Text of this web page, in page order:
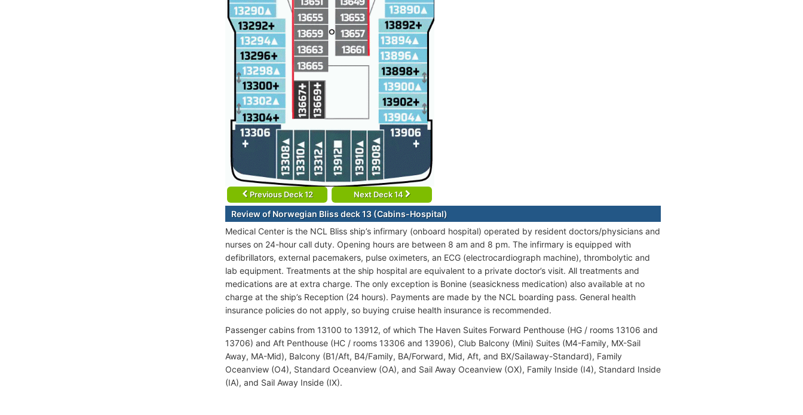
Previous Deck 12 Next Deck 14
Review of Norwegian Bliss deck 13 (Cabins-Hospital)
Medical Center is the NCL Bliss ship’s infirmary (onboard hospital) operated by resident doctors/physicians and
nurses on 24-hour call duty. Opening hours are between 8 am and 8 pm. The infirmary is equipped with
defibrillators, external pacemakers, pulse oximeters, an ECG (electrocardiograph machine), thrombolytic and
lab equipment. Treatments at the ship hospital are equivalent to a private doctor’s visit. All treatments and
medications are at extra charge. The only exception is Bonine (seasickness medication) also available at no
charge at the ship’s Reception (24 hours). Payments are made by the NCL boarding pass. General health
insurance policies do not apply, so buying cruise health insurance is recommended.
Passenger cabins from 13100 to 13912, of which The Haven Suites Forward Penthouse (HG / rooms 13106 and
13706) and Aft Penthouse (HC / rooms 13306 and 13906), Club Balcony (Mini) Suites (M4-Family, MX-Sail
Away, MA-Mid), Balcony (B1/Aft, B4/Family, BA/Forward, Mid, Aft, and BX/Sailaway-Standard), Family
Oceanview (O4), Standard Oceanview (OA), and Sail Away Oceanview (OX), Family Inside (I4), Standard Inside
(IA), and Sail Away Inside (IX).